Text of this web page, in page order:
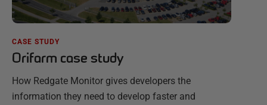
CASE STUDY
Orifarm case study
How Redgate Monitor gives developers the
information they need to develop faster and